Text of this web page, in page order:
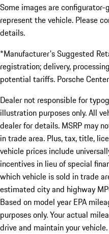
Some images are
represent the vehicle. Please
details.
*Manufacturer's Suggested
registration; delivery,
potential tariffs. Porsche
Dealer not responsible for
illustration purposes only. All
dealer for details. MSRP may
in trade area. Plus, tax, title,
vehicle prices include
incentives in lieu of special
which vehicle is sold in trade
estimated city and highway
Based on model year EPA
purposes only. Your actual
drive and maintain your vehicle.